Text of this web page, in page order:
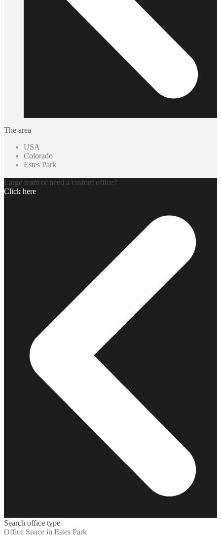
The area
USA
Colorado
Estes Park
Large team or need a custom office?
Click here
Search office type
Office Space in Estes Park